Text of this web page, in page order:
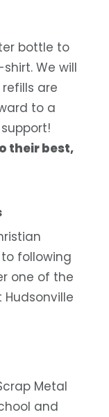
bottle to
We will
are
to a
their best,
following
one of the
Hudsonville
Metal
and